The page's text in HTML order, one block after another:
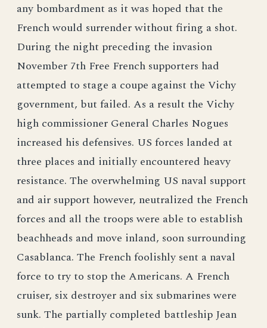
any bombardment as it was hoped that the
French would surrender without firing a shot.
During the night preceding the invasion
November 7th Free French supporters had
attempted to stage a coupe against the Vichy
government, but failed. As a result the Vichy
high commissioner General Charles Nogues
increased his defensives. US forces landed at
three places and initially encountered heavy
resistance. The overwhelming US naval support
and air support however, neutralized the French
forces and all the troops were able to establish
beachheads and move inland, soon surrounding
Casablanca. The French foolishly sent a naval
force to try to stop the Americans. A French
cruiser, six destroyer and six submarines were
sunk. The partially completed battleship Jean